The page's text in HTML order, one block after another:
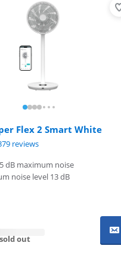
Flex 2 Smart White
reviews
dB maximum noise
noise level 13 dB
out